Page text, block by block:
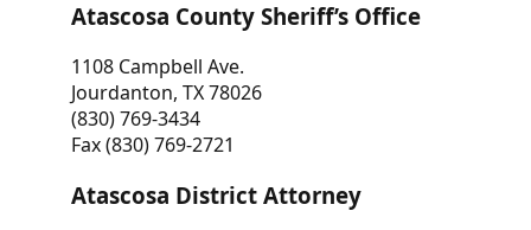
Atascosa County Sheriff’s Office
1108 Campbell Ave.
Jourdanton, TX 78026
(830) 769-3434
Fax (830) 769-2721
Atascosa District Attorney